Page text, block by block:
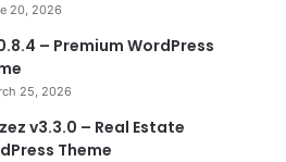
20, 2026
– Premium WordPress
25, 2026
v3.3.0 – Real Estate
Theme